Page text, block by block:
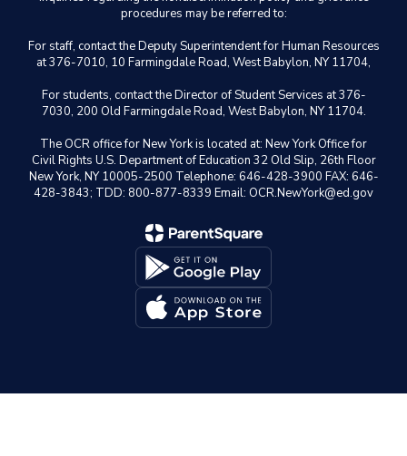
procedures may be referred to:
For staff, contact the Deputy Superintendent for Human Resources
at 376-7010, 10 Farmingdale Road, West Babylon, NY 11704,
For students, contact the Director of Student Services at 376-
7030, 200 Old Farmingdale Road, West Babylon, NY 11704.
The OCR office for New York is located at: New York Office for
Civil Rights U.S. Department of Education 32 Old Slip, 26th Floor
New York, NY 10005-2500 Telephone: 646-428-3900 FAX: 646-
428-3843; TDD: 800-877-8339 Email: OCR.NewYork@ed.gov